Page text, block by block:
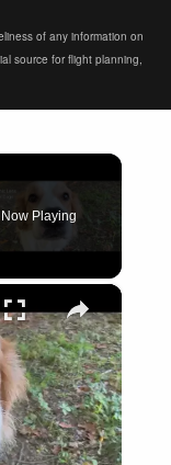
of any information on
source for flight planning,
Now Playing
×